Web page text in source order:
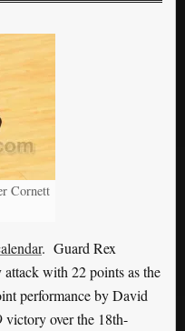
Cornett
. Guard Rex
with 22 points as the
performance by David
victory over the 18th-